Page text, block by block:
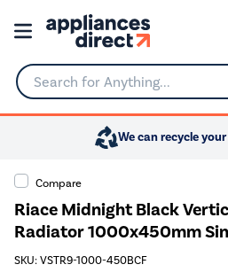
Search for Anything...
We can recycle
Compare
Riace Midnight Black
Radiator 1000x450mm
SKU: VSTR9-1000-450BCF